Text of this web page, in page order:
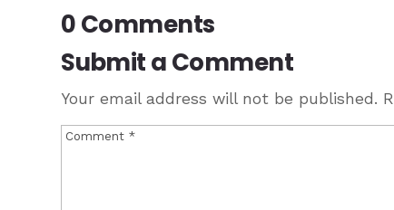
0 Comments
Submit a Comment
Your email address will not be published.